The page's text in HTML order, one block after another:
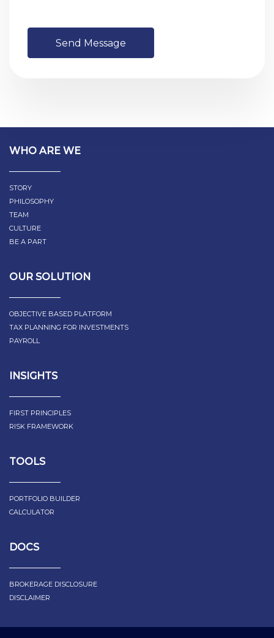
WHO ARE WE
STORY
PHILOSOPHY
TEAM
CULTURE
BE A PART
OUR SOLUTION
OBJECTIVE BASED PLATFORM
TAX PLANNING FOR INVESTMENTS
PAYROLL
INSIGHTS
FIRST PRINCIPLES
RISK FRAMEWORK
TOOLS
PORTFOLIO BUILDER
CALCULATOR
DOCS
BROKERAGE DISCLOSURE
DISCLAIMER